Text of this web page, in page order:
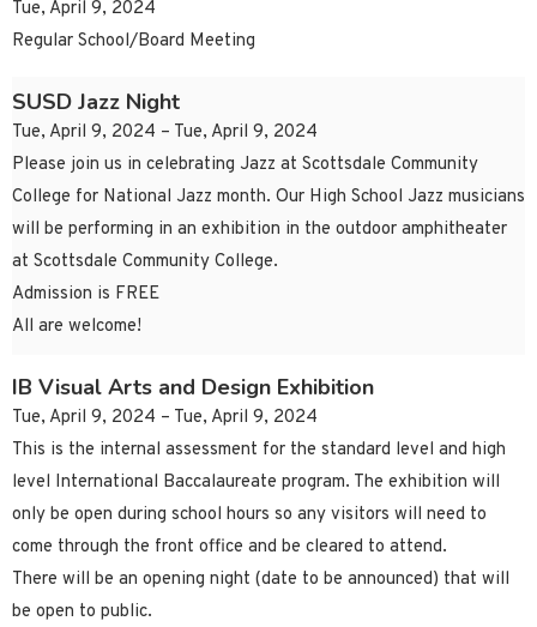
Tue, April 9, 2024
Regular School/Board Meeting
SUSD Jazz Night
Tue, April 9, 2024 – Tue, April 9, 2024
Please join us in celebrating Jazz at Scottsdale Community
College for National Jazz month. Our High School Jazz musicians
will be performing in an exhibition in the outdoor amphitheater
at Scottsdale Community College.
Admission is FREE
All are welcome!
IB Visual Arts and Design Exhibition
Tue, April 9, 2024 – Tue, April 9, 2024
This is the internal assessment for the standard level and high
level International Baccalaureate program. The exhibition will
only be open during school hours so any visitors will need to
come through the front office and be cleared to attend.
There will be an opening night (date to be announced) that will
be open to public.